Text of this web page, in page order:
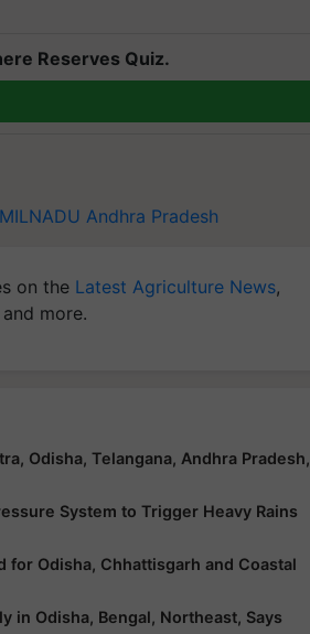
Reserves Quiz.
Andhra Pradesh
on the Latest Agriculture News,
and more.
Odisha, Telangana, Andhra Pradesh,
System to Trigger Heavy Rains
for Odisha, Chhattisgarh and Coastal
in Odisha, Bengal, Northeast, Says